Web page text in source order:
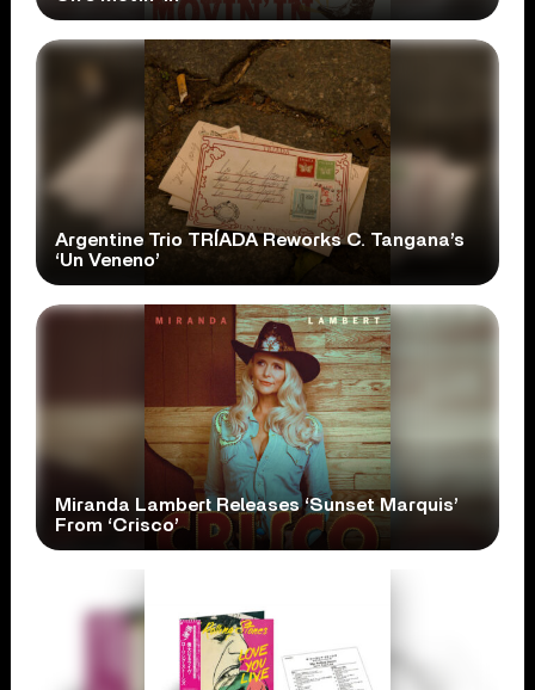
Argentine Trio TRÍADA Reworks C. Tangana’s
‘Un Veneno’
Miranda Lambert Releases ‘Sunset Marquis’
From ‘Crisco’